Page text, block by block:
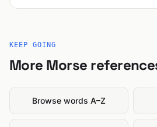
KEEP GOING
More Morse
Browse words A–Z